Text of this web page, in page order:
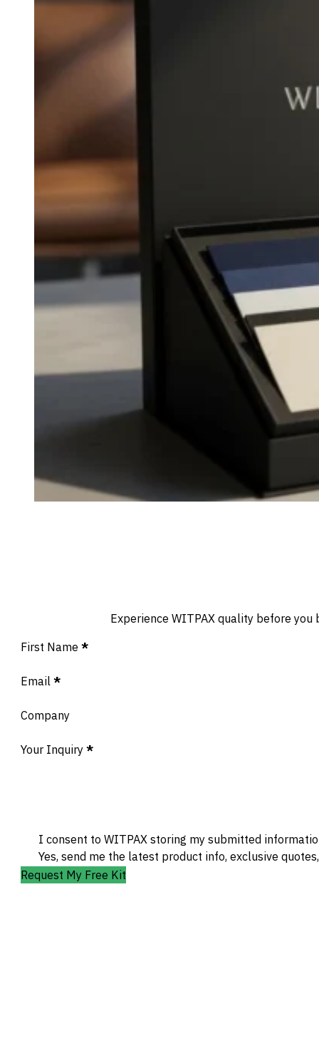
Experience WITPAX quality before
Section
First Name *
Email *
Company
Your Inquiry*
I consent to WITPAX storing my submitted
Yes, send me the latest product info, exclusive
Request My Free Kit